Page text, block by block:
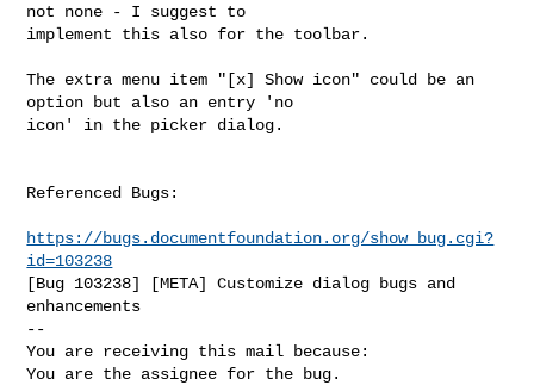
not none - I suggest to
implement this also for the toolbar.
The extra menu item "[x] Show icon" could be an
option but also an entry 'no
icon' in the picker dialog.
Referenced Bugs:
https://bugs.documentfoundation.org/show_bug.cgi?
id=103238
[Bug 103238] [META] Customize dialog bugs and
enhancements
--
You are receiving this mail because:
You are the assignee for the bug.